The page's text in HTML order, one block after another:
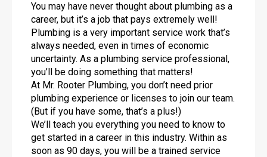
You may have never thought about plumbing as a
career, but it’s a job that pays extremely well!
Plumbing is a very important service work that’s
always needed, even in times of economic
uncertainty. As a plumbing service professional,
you’ll be doing something that matters!
At Mr. Rooter Plumbing, you don’t need prior
plumbing experience or licenses to join our team.
(But if you have some, that’s a plus!)
We’ll teach you everything you need to know to
get started in a career in this industry. Within as
soon as 90 days, you will be a trained service